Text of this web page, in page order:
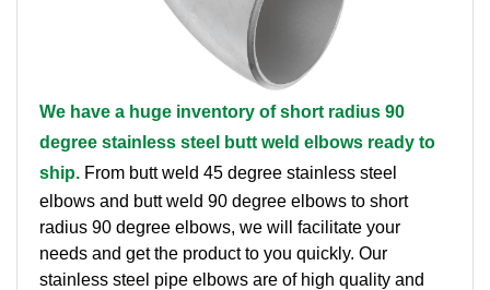
Butt Weld Fittings
Channel
Flanges
Forged Fittings
Pipe
We have a huge inventory of short radius 90
degree stainless steel butt weld elbows ready to
ship. From butt weld 45 degree stainless steel
elbows and butt weld 90 degree elbows to short
radius 90 degree elbows, we will facilitate your
needs and get the product to you quickly. Our
stainless steel pipe elbows are of high quality and